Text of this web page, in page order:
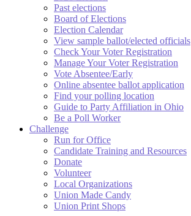
Past elections
Board of Elections
Election Calendar
View sample ballot/elected officials
Check Your Voter Registration
Manage Your Voter Registration
Vote Absentee/Early
Online absentee ballot application
Find your polling location
Guide to Party Affiliation in Ohio
Be a Poll Worker
Challenge
Run for Office
Candidate Training and Resources
Donate
Volunteer
Local Organizations
Union Made Candy
Union Print Shops